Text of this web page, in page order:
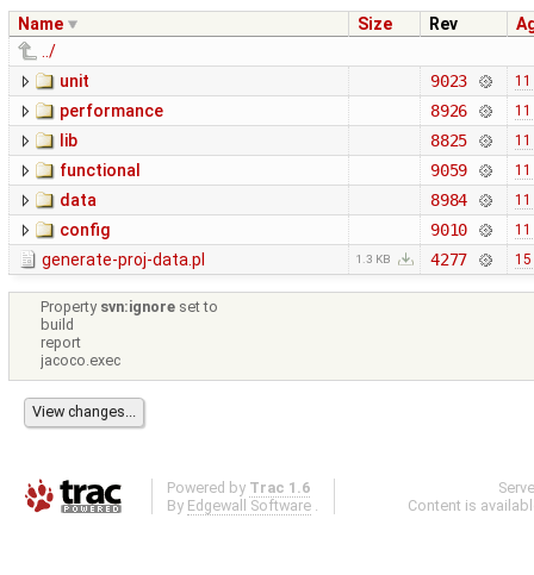
Name Size Rev
../
unit
9023 11
performance 8926 11
lib 8825 11
functional 9059 11
data 8984 11
config 9010 11
generate-proj-data.pl 1.3 KB 4277 15
Property svn:ignore set to
build
report
jacoco.exec
Powered by Trac 1.6
By Edgewall Software .
Content is